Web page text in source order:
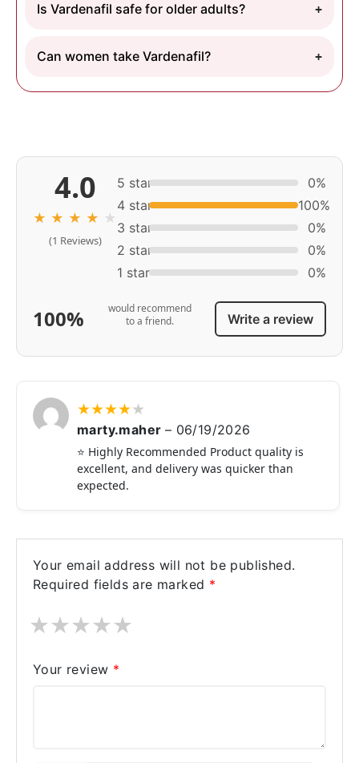
Is Vardenafil safe for older adults?
Can women take Vardenafil?
4.0
★ ★ ★ ★ ★
(1 Reviews)
5 star
0%
4 star
100%
3 star
0%
2 star
0%
1 star
0%
100%
would recommend
to a friend.
Write a review
★★★★★
marty.maher – 06/19/2026
⭐ Highly Recommended Product quality is
excellent, and delivery was quicker than
expected.
Your email address will not be published.
Required fields are marked *
★
★
★
★
★
Your review *